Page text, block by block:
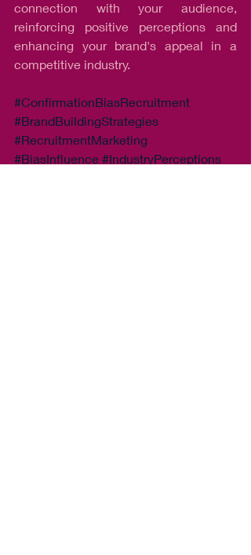
connection with your audience,
reinforcing positive perceptions and
enhancing your brand's appeal in a
competitive industry.
#ConfirmationBiasRecruitment
#BrandBuildingStrategies
#RecruitmentMarketing
#BiasInfluence #IndustryPerceptions